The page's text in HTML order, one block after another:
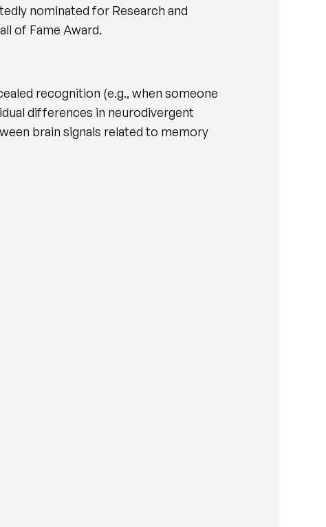
nominated for Research and
of Fame Award.
recognition (e.g., when someone
differences in neurodivergent
brain signals related to memory